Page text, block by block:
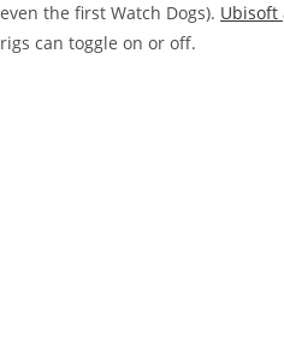
even the first Watch Dogs). Ubisoft
rigs can toggle on or off.